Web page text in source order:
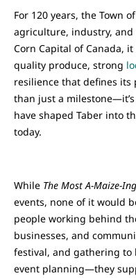
For 120 years, the Town
agriculture, industry, and
Corn Capital of Canada,
quality produce, strong
resilience that defines its
than just a
have shaped Taber into
today.
While The Most A-Maize-
events, none of it would
people working behind
businesses, and
festival, and gathering to
event planning—they